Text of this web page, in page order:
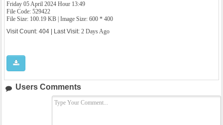
Friday 05 April 2024 Hour 13:49
File Code: 529422
File Size: 100.19 KB | Image Size: 600 * 400
Visit Count: 404 | Last Visit: 2 Days Ago
Users Comments